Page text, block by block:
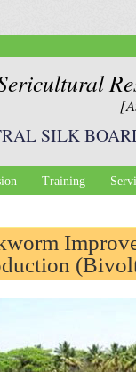
SILK
Training